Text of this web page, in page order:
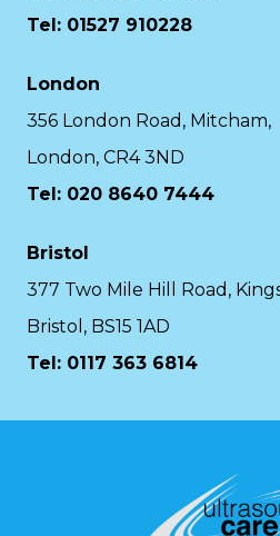
Tel: 01527 910228
London
356 London Road, Mitcham,
London, CR4 3ND
Tel: 020 8640 7444
Bristol
377 Two Mile Hill Road,
Bristol, BS15 1AD
Tel: 0117 363 6814